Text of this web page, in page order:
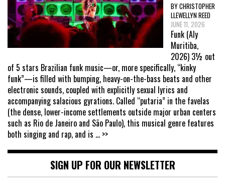
BY CHRISTOPHER
LLEWELLYN REED
JUNE 11, 2026
Funk (Aly
Muritiba,
2026) 3½ out
of 5 stars Brazilian funk music—or, more specifically, “kinky
funk”—is filled with bumping, heavy-on-the-bass beats and other
electronic sounds, coupled with explicitly sexual lyrics and
accompanying salacious gyrations. Called “putaria” in the favelas
(the dense, lower-income settlements outside major urban centers
such as Rio de Janeiro and São Paulo), this musical genre features
both singing and rap, and is ... >>
SIGN UP FOR OUR NEWSLETTER